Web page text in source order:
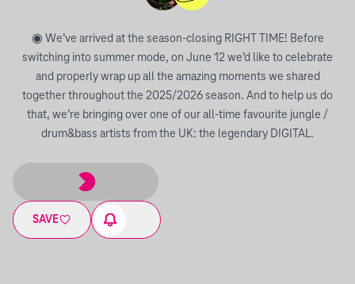
◉ We’ve arrived at the season-closing RIGHT TIME! Before
switching into summer mode, on June 12 we’d like to celebrate
and properly wrap up all the amazing moments we shared
together throughout the 2025/2026 season. And to help us do
that, we’re bringing over one of our all-time favourite jungle /
drum&bass artists from the UK: the legendary DIGITAL.
SAVE